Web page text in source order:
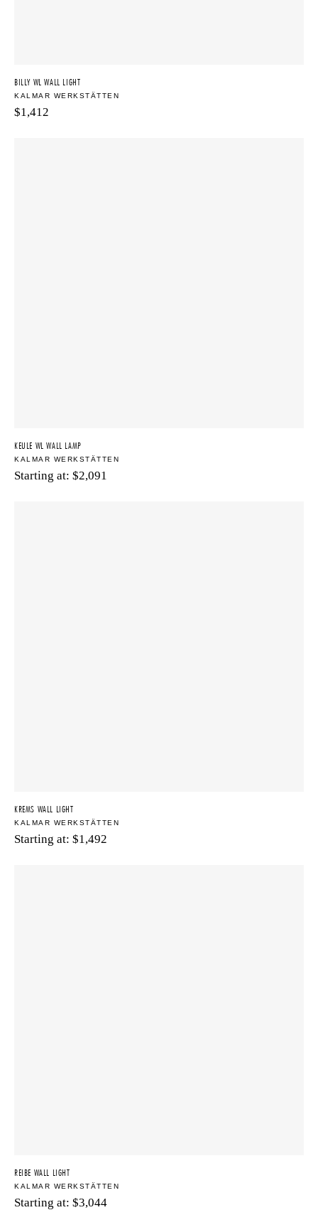
BILLY WL WALL LIGHT
KALMAR WERKSTÄTTEN
$1,412
KEULE WL WALL LAMP
KALMAR WERKSTÄTTEN
Starting at: $2,091
KREMS WALL LIGHT
KALMAR WERKSTÄTTEN
Starting at: $1,492
REIBE WALL LIGHT
KALMAR WERKSTÄTTEN
Starting at: $3,044